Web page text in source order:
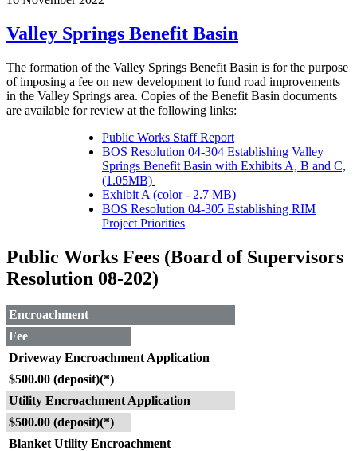
Valley Springs Benefit Basin
The formation of the Valley Springs Benefit Basin is for the purpose
of imposing a fee on new development to fund road improvements
in the Valley Springs area. Copies of the Benefit Basin documents
are available for review at the following links:
Public Works Staff Report
BOS Resolution 04-304 Establishing Valley
Springs Benefit Basin with Exhibits A, B and C,
(1.05MB)
Exhibit A (color - 2.7 MB)
BOS Resolution 04-305 Establishing RIM
Project Priorities
Public Works Fees (Board of Supervisors
Resolution 08-202)
Encroachment
Fee
Driveway Encroachment Application
$500.00 (deposit)(*)
Utility Encroachment Application
$500.00 (deposit)(*)
Blanket Utility Encroachment